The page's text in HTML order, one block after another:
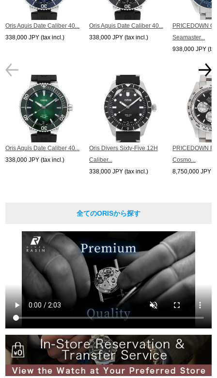
Oris Aquis Date Caliber 40...
338,000 JPY (tax incl.)
Oris Aquis Date Caliber 40...
338,000 JPY (tax incl.)
Oris Aquis Date Caliber 40...
338,000 JPY (tax incl.)
Oris Divers Sixty-Five 12H
Caliber...
338,000 JPY (tax incl.)
PRICEDOWN
Seamaster...
938,000 JPY
PRICEDOWN
Cosmo...
8,750,000 JPY
全てのORISから探す
* In the case of antique or used products, alternative parts may be used for the
exterior and internal machinery.
*The listed price is the price at the time of arrival.